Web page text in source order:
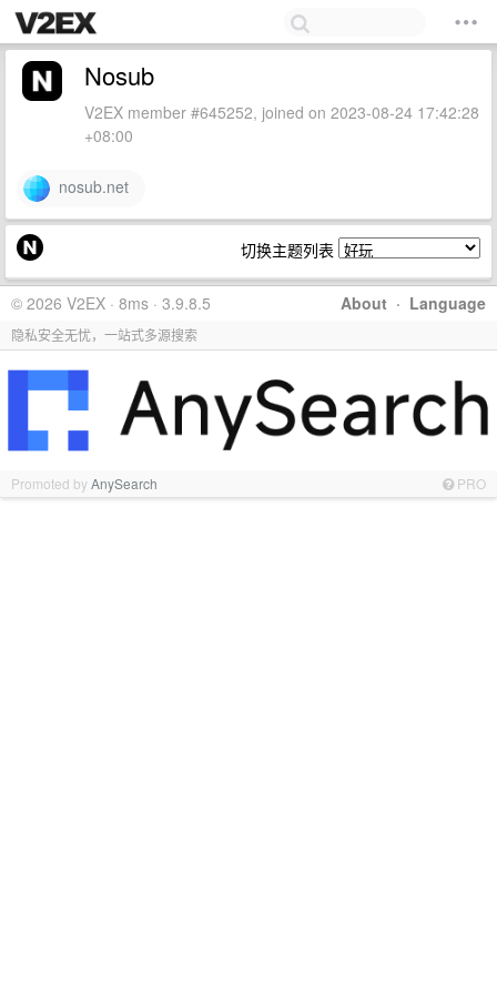
Nosub
V2EX member #645252, joined on 2023-08-24 17:42:28
+08:00
nosub.net
切换主题列表
About · Language
© 2026 V2EX · 8ms · 3.9.8.5
隐私安全无忧，一站式多源搜索
Promoted byAnySearch PRO